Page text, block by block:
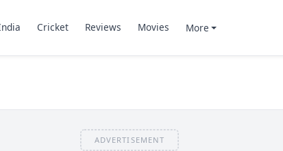
Cricket Reviews Movies More
ADVERTISEMENT